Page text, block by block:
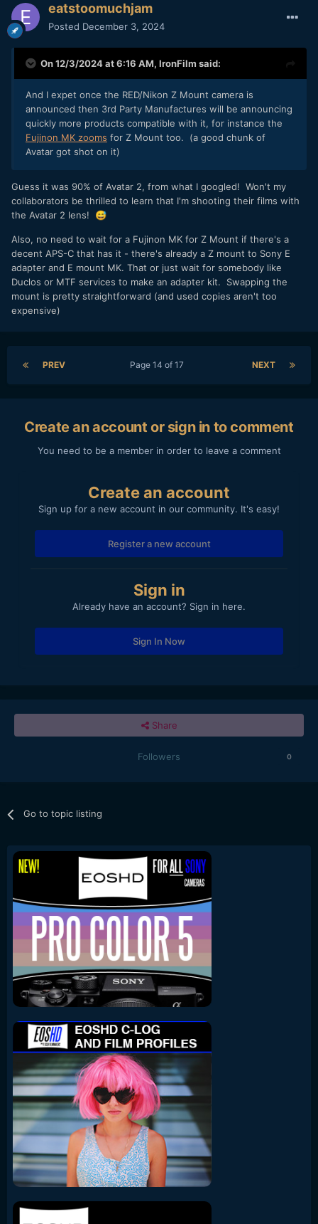
eatstoomuchjam
Posted December 3, 2024
On 12/3/2024 at 6:16 AM, IronFilm said:
And I expet once the RED/Nikon Z Mount camera is
announced then 3rd Party Manufactures will be announcing
quickly more products compatible with it, for instance the
Fujinon MK zooms for Z Mount too. (a good chunk of
Avatar got shot on it)
Guess it was 90% of Avatar 2, from what I googled! Won't my
collaborators be thrilled to learn that I'm shooting their films with
the Avatar 2 lens! 😅
Also, no need to wait for a Fujinon MK for Z Mount if there's a
decent APS-C that has it - there's already a Z mount to Sony E
adapter and E mount MK. That or just wait for somebody like
Duclos or MTF services to make an adapter kit. Swapping the
mount is pretty straightforward (and used copies aren't too
expensive)
PREV NEXT
Page 14 of 17
Create an account or sign in to comment
You need to be a member in order to leave a comment
Create an account
Sign up for a new account in our community. It's easy!
Register a new account
Sign in
Already have an account? Sign in here.
Sign In Now
Share
Followers 0
Go to topic listing